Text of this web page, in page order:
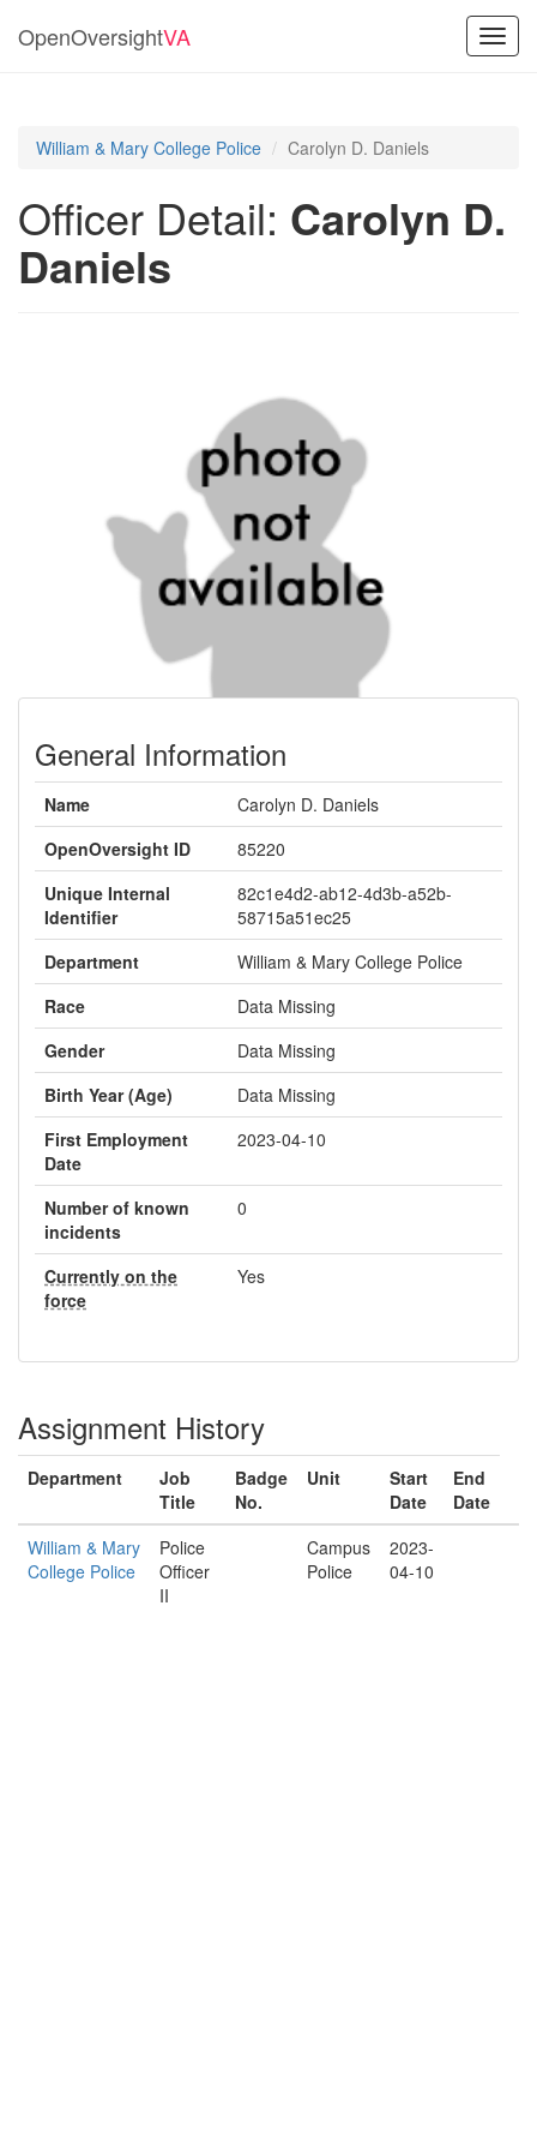
OpenOversightVA
William & Mary College Police Carolyn D. Daniels
Officer Detail: Carolyn D.
Daniels
General Information
Name
Carolyn D. Daniels
OpenOversight ID
85220
Unique Internal
Identifier
82c1e4d2-ab12-4d3b-a52b-
58715a51ec25
Department
William & Mary College Police
Race
Data Missing
Gender
Data Missing
Birth Year (Age)
Data Missing
First Employment
Date
2023-04-10
Number of known
incidents
0
Currently on the
force
Yes
Assignment History
Department
Job
Title
Badge
No.
Unit
Start
Date
End
Date
William & Mary
College Police
Police
Officer
II
Campus
Police
2023-
04-10